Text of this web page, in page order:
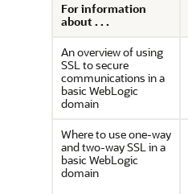
For information
about . . .
An overview of using
SSL to secure
communications in a
basic WebLogic
domain
Where to use one-way
and two-way SSL in a
basic WebLogic
domain